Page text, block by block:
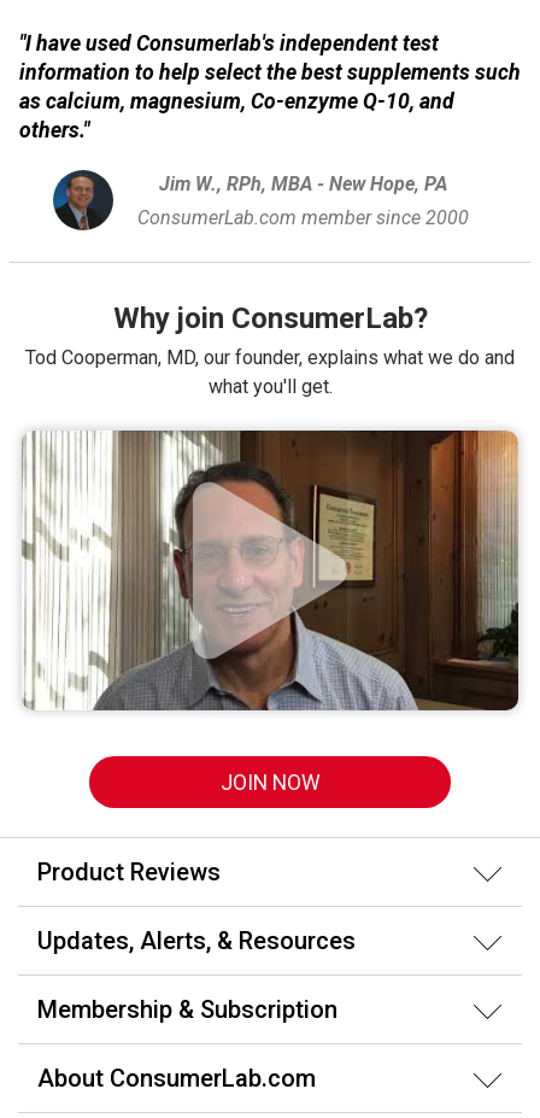
"I have used Consumerlab's independent test
information to help select the best supplements such
as calcium, magnesium, Co-enzyme Q-10, and
others."
Jim W., RPh, MBA - New Hope, PA
ConsumerLab.com member since 2000
Why join ConsumerLab?
Tod Cooperman, MD, our founder, explains what we do and
what you'll get.
JOIN NOW
Product Reviews
Updates, Alerts, & Resources
Membership & Subscription
About ConsumerLab.com